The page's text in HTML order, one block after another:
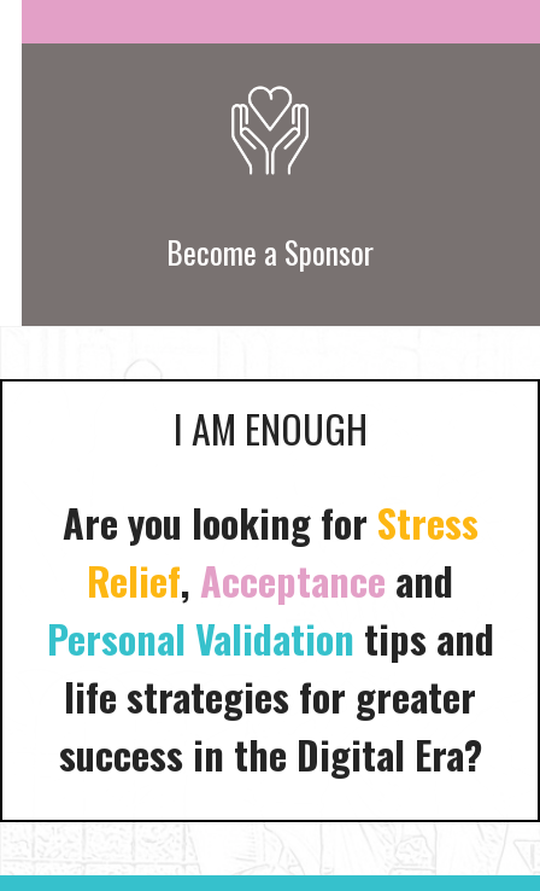
Become a Sponsor
I AM ENOUGH
Are you looking for Stress
Relief, Acceptance and
Personal Validation tips and
life strategies for greater
success in the Digital Era?